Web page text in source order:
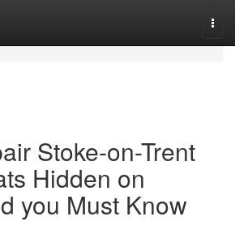
Stoke-on-Trent
Hidden on
you Must Know